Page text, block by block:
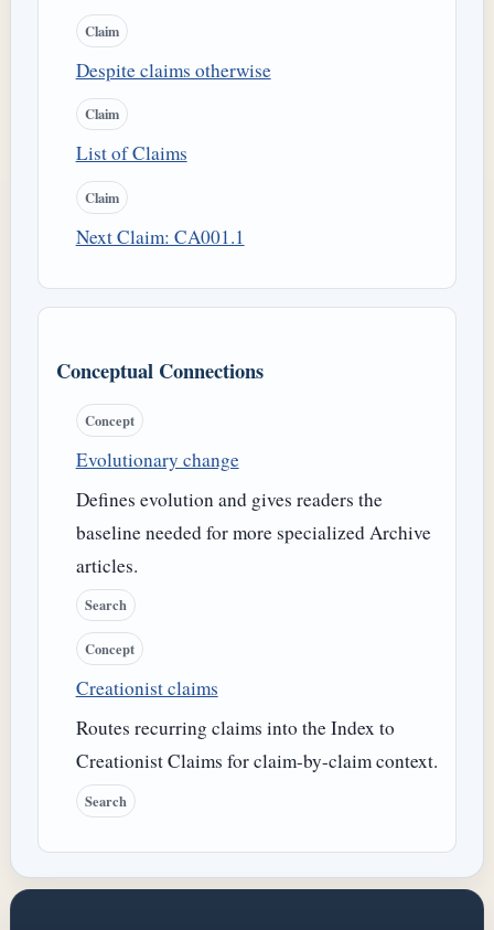
Claim
Despite claims otherwise
Claim
List of Claims
Claim
Next Claim: CA001.1
Conceptual Connections
Concept
Evolutionary change
Defines evolution and gives readers the
baseline needed for more specialized Archive
articles.
Search
Concept
Creationist claims
Routes recurring claims into the Index to
Creationist Claims for claim-by-claim context.
Search